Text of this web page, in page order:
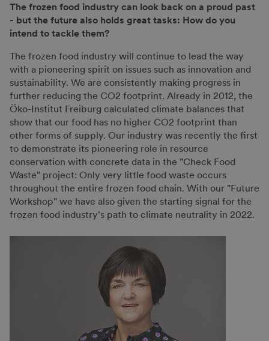
The frozen food industry can look back on a proud past
- but the future also holds great tasks: How do you
intend to tackle them?
The frozen food industry will continue to lead the way
with a pioneering spirit on issues such as innovation and
sustainability. We are consistently making progress in
further reducing the CO2 footprint. Already in 2012, the
Öko-Institut Freiburg calculated climate balances that
show that our food has no higher CO2 footprint than
other forms of supply. Our industry was recently the first
to demonstrate its pioneering role in resource
conservation with concrete data in the "Check Food
Waste" project: Only very little food waste occurs
throughout the entire frozen food chain. With our "Future
Workshop" we have also given the starting signal for the
frozen food industry's path to climate neutrality in 2022.